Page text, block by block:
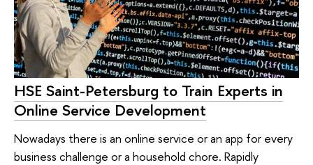
HSE Saint-Petersburg to Train Experts in
Online Service Development
Nowadays there is an online service or an app for every
business challenge or a household chore. Rapidly